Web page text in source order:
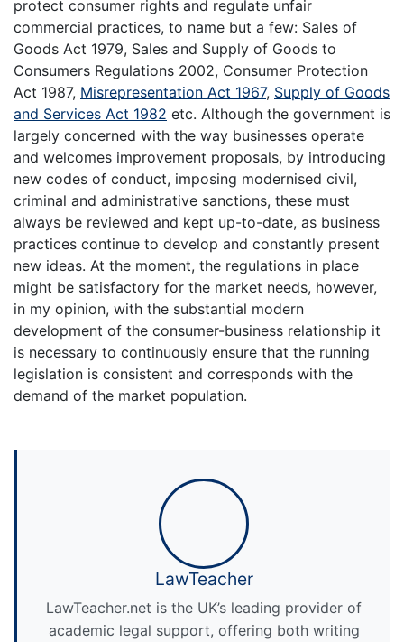
protect consumer rights and regulate unfair
commercial practices, to name but a few: Sales of
Goods Act 1979, Sales and Supply of Goods to
Consumers Regulations 2002, Consumer Protection
Act 1987, Misrepresentation Act 1967, Supply of Goods
and Services Act 1982 etc. Although the government is
largely concerned with the way businesses operate
and welcomes improvement proposals, by introducing
new codes of conduct, imposing modernised civil,
criminal and administrative sanctions, these must
always be reviewed and kept up-to-date, as business
practices continue to develop and constantly present
new ideas. At the moment, the regulations in place
might be satisfactory for the market needs, however,
in my opinion, with the substantial modern
development of the consumer-business relationship it
is necessary to continuously ensure that the running
legislation is consistent and corresponds with the
demand of the market population.
LawTeacher
LawTeacher.net is the UK’s leading provider of
academic legal support, offering both writing